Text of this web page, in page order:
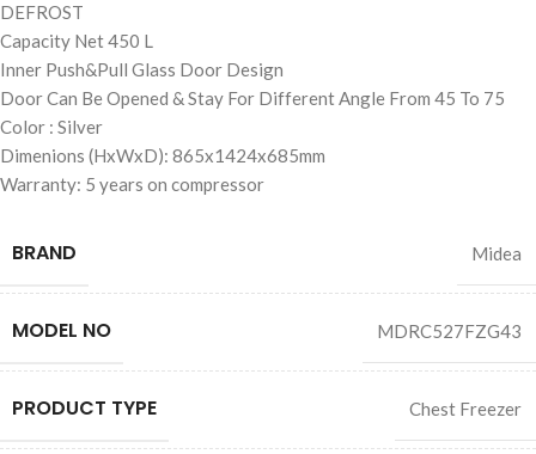
DEFROST
Capacity Net 450 L
Inner Push&Pull Glass Door Design
Door Can Be Opened & Stay For Different Angle From 45 To 75
Color : Silver
Dimenions (HxWxD): 865x1424x685mm
Warranty: 5 years on compressor
BRAND Midea
MODEL NO MDRC527FZG43
PRODUCT TYPE Chest Freezer